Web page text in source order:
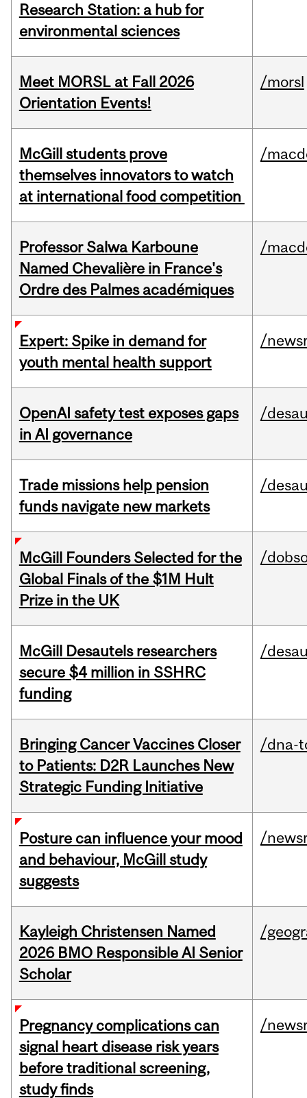
Research Station: a hub for
environmental sciences
Meet MORSL at Fall 2026
Orientation Events!
/morsl
McGill students prove
themselves innovators to watch
at international food competition
/
Professor Salwa Karboune
Named Chevalière in France's
Ordre des Palmes académiques
/
Expert: Spike in demand for
youth mental health support
/
OpenAI safety test exposes gaps
in AI governance
/
Trade missions help pension
funds navigate new markets
/
McGill Founders Selected for the
Global Finals of the $1M Hult
Prize in the UK
/
McGill Desautels researchers
secure $4 million in SSHRC
funding
/
Bringing Cancer Vaccines Closer
to Patients: D2R Launches New
Strategic Funding Initiative
/dna-
Posture can influence your mood
and behaviour, McGill study
suggests
/
Kayleigh Christensen Named
2026 BMO Responsible AI Senior
Scholar
/
Pregnancy complications can
signal heart disease risk years
before traditional screening,
study finds
/